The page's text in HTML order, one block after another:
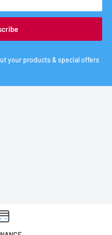
your products & special offers